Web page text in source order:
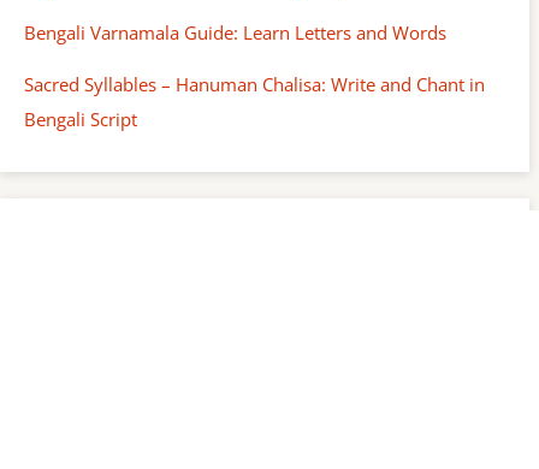
Bengali Varnamala Guide: Learn Letters and Words
Sacred Syllables – Hanuman Chalisa: Write and Chant in
Bengali Script